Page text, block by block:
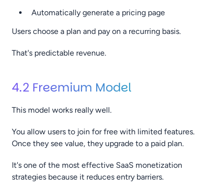
Automatically generate a pricing page
Users choose a plan and pay on a recurring basis.
That's predictable revenue.
4.2 Freemium Model
This model works really well.
You allow users to join for free with limited features.
Once they see value, they upgrade to a paid plan.
It's one of the most effective SaaS monetization
strategies because it reduces entry barriers.